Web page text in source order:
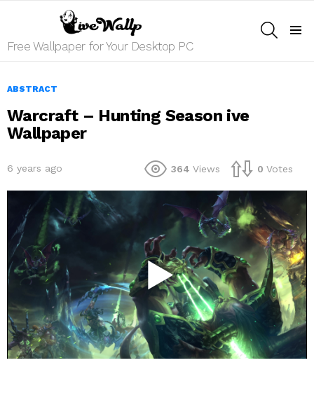
Free Wallpaper for Your Desktop PC
ABSTRACT
Warcraft – Hunting Season ive
Wallpaper
6 years ago 364 Views 0 Votes